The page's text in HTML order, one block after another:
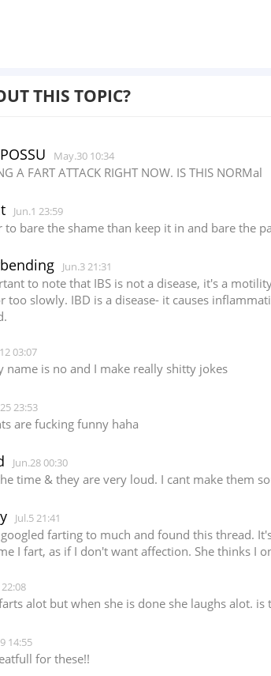
THIS TOPIC?
May.30 10:34
A FART ATTACK RIGHT NOW. IS THIS NORMal
Jun.1 23:59
to bare the shame than keep it in and bare the
Jun.3 21:31
to note that IBS is not a disease, it's a
too slowly. IBD is a disease- it causes
03:07
name is no and I make really shitty jokes
23:53
are fucking funny haha
Jun.28 00:30
time & they are very loud. I cant make them
Jul.5 21:41
googled farting to much and found this thread.
I fart, as if I don't want affection. She thinks I
22:08
alot but when she is done she laughs alot.
14:55
for these!!